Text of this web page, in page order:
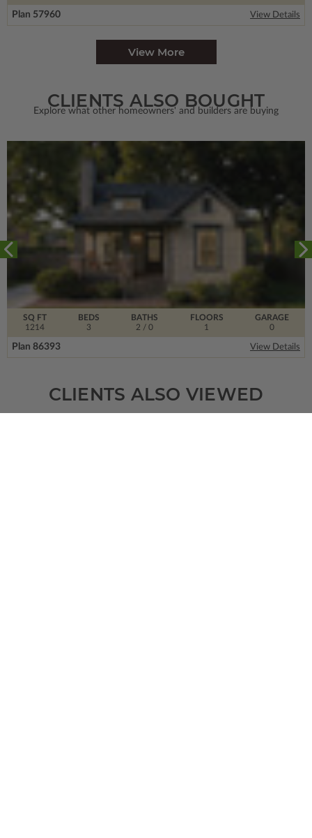
Plan 57960 View Details
View More
CLIENTS ALSO BOUGHT
Explore what other homeowners' and builders are buying
SQ FT
1214
FLOORS
1
BEDS
3
BATHS
2 / 0
GARAGE
0
Plan 86393 View Details
CLIENTS ALSO VIEWED